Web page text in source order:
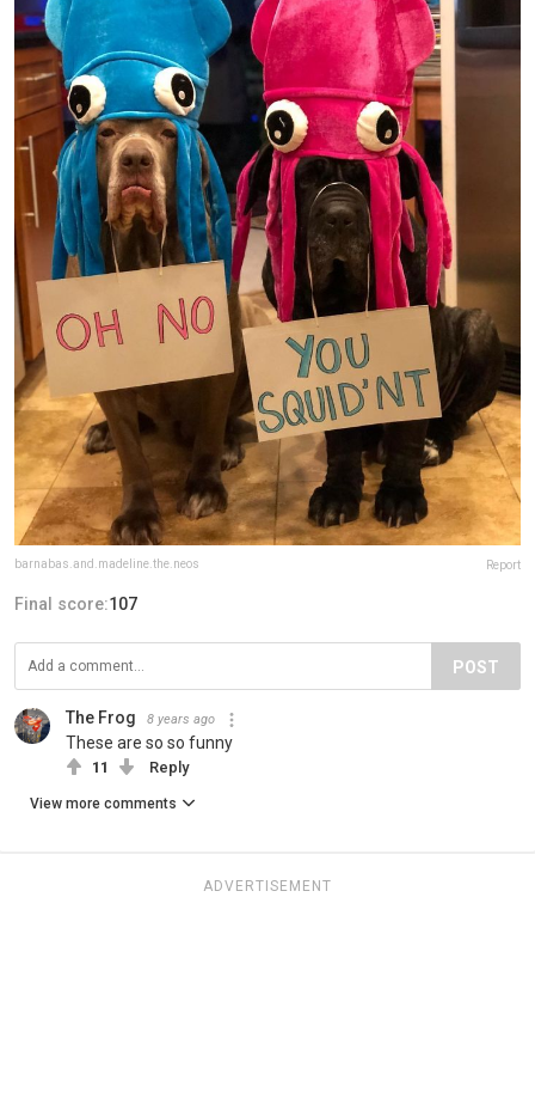
barnabas.and.madeline.the.neos Report
Final score:107
POST
The Frog 8 years ago
These are so so funny
11 Reply
View more comments
ADVERTISEMENT